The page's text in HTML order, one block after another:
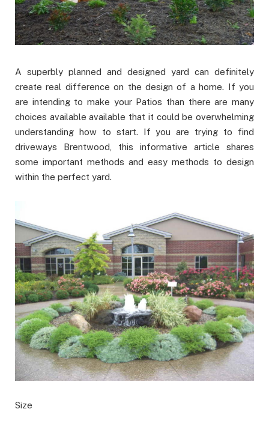
A superbly planned and designed yard can definitely
create real difference on the design of a home. If you
are intending to make your Patios than there are many
choices available available that it could be overwhelming
understanding how to start. If you are trying to find
driveways Brentwood, this informative article shares
some important methods and easy methods to design
within the perfect yard.
Size